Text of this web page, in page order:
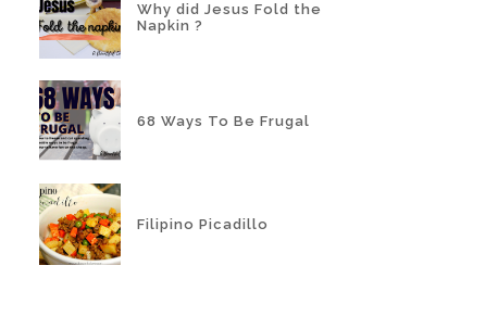
Why did Jesus Fold the
Napkin ?
68 Ways To Be Frugal
Filipino Picadillo